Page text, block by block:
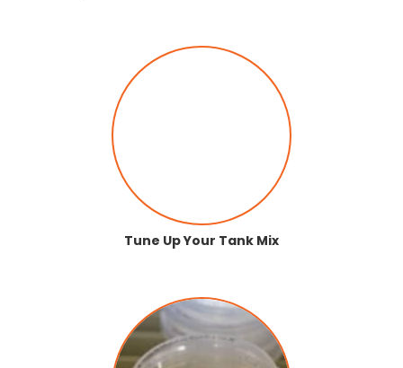
Tune Up Your Tank Mix